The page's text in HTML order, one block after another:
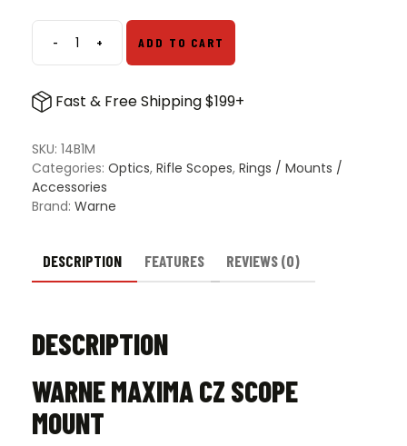
-Warne
Maxima
Scope
-
Multiple
Options
quantity
+ ADD TO CART
Fast & Free Shipping $199+
SKU: 14B1M
Categories: Optics, Rifle Scopes, Rings / Mounts /
Accessories
Brand: Warne
DESCRIPTION FEATURES REVIEWS (0)
DESCRIPTION
WARNE MAXIMA CZ SCOPE
MOUNT